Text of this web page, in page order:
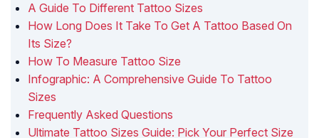
A Guide To Different Tattoo Sizes
How Long Does It Take To Get A Tattoo Based On
Its Size?
How To Measure Tattoo Size
Infographic: A Comprehensive Guide To Tattoo
Sizes
Frequently Asked Questions
Ultimate Tattoo Sizes Guide: Pick Your Perfect Size